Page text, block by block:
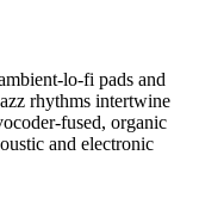
lo-fi pads and
rhythms intertwine
fused, organic
and electronic